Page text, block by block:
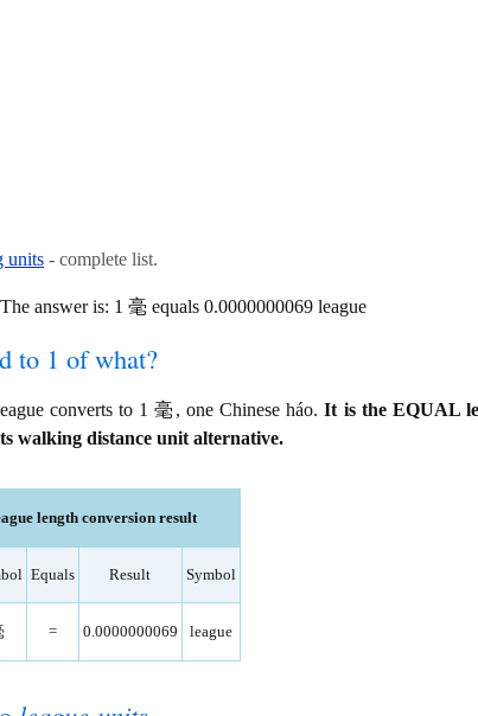
units - complete list.
answer is: 1 毫 equals 0.0000000069 league
to 1 of what?
converts to 1 毫, one Chinese háo.It is the EQUAL
walking distance unit alternative.
length conversion result
Equals Result Symbol
= 0.0000000069 league